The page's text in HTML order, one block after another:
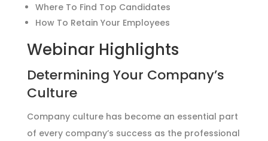
Where To Find Top Candidates
How To Retain Your Employees
Webinar Highlights
Determining Your Company’s
Culture
Company culture has become an essential part
of every company’s success as the professional